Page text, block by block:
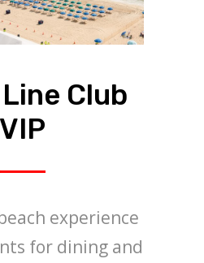
Club
VIP
experience
for dining and